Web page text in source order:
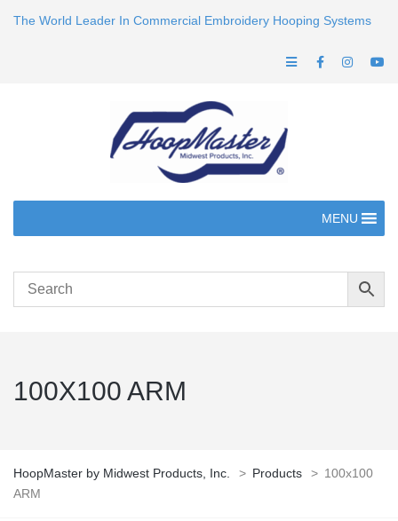
The World Leader In Commercial Embroidery Hooping Systems
MENU
100X100 ARM
HoopMaster by Midwest Products, Inc. > Products > 100x100
ARM